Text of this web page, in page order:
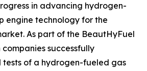
in advancing hydrogen-
engine technology for the
As part of the BeautHyFuel
successfully
of a hydrogen-fueled gas